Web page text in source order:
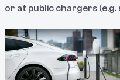
or at public chargers